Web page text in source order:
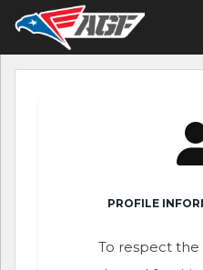
PROFILE
To respect the